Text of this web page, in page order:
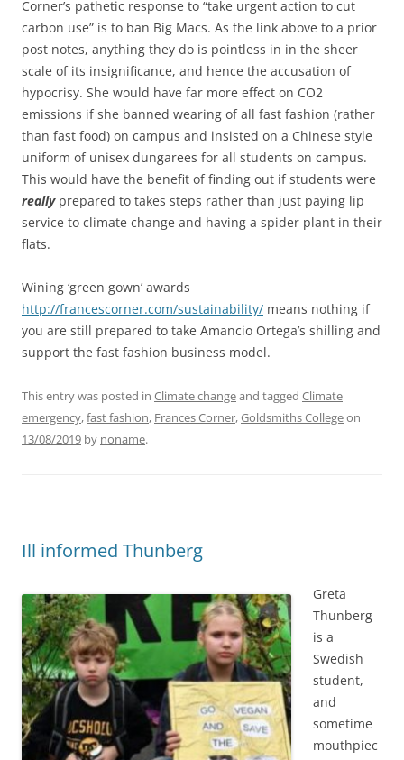
Corner’s pathetic response to “take urgent action to cut
carbon use” is to ban Big Macs. As the link above to a prior
post notes, anything they do is pointless in in the sheer
scale of its insignificance, and hence the accusation of
hypocrisy. She would have far more effect on CO2
emissions if she banned wearing of all fast fashion (rather
than fast food) on campus and insisted on a Chinese style
uniform of unisex dungarees for all students on campus.
This would have the benefit of finding out if students were
really prepared to takes steps rather than just paying lip
service to climate change and having a spider plant in their
flats.
Wining ‘green gown’ awards
http://francescorner.com/sustainability/ means nothing if
you are still prepared to take Amancio Ortega’s shilling and
support the fast fashion business model.
This entry was posted in Climate changeand tagged Climate
emergency,fast fashion, Frances Corner,Goldsmiths Collegeon
13/08/2019 by noname.
Ill informed Thunberg
Greta
Thunberg
is a
Swedish
student,
and
sometime
mouthpiec